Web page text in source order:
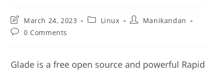
Post
last
modified:
March 24, 2023
PostLinux
PostManikandan
Post0 Comments
Glade is a free open source and powerful Rapid